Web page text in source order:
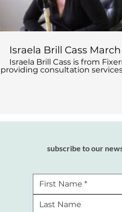
Israela Brill Cass March
Israela Brill Cass is from
providing consultation
salary negotiation and strategy,
subscribe to our